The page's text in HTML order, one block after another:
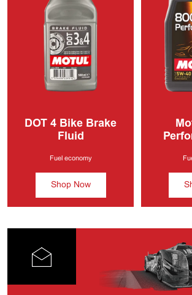
DOT 4 Bike Brake
Fluid
Fuel economy
Shop Now